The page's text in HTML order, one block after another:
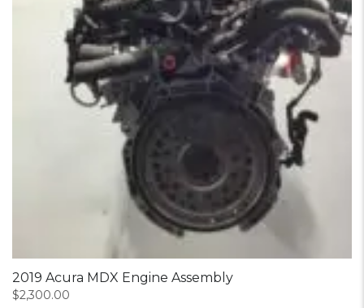
2019 Acura MDX Engine Assembly
$2,300.00